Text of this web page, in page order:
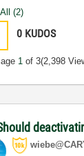
(2)
0 KUDOS
1 of 3(2,398